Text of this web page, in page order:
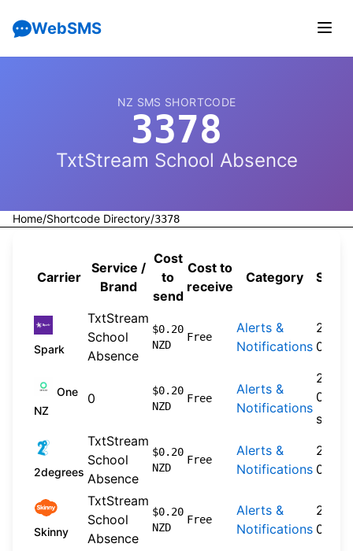
WebSMS
NZ SMS SHORTCODE
3378
TxtStream School Absence
Home/Shortcode Directory/3378
Carrier
Service /
Brand
Cost
to
send
Cost to
receive
Category
Spark
TxtStream
School
Absence
$0.20
NZD
Free
Alerts &
Notifications
2026-
04-20
One
NZ
0
$0.20
NZD
Free
Alerts &
Notifications
2024-
09-30
spare
2degrees
TxtStream
School
Absence
$0.20
NZD
Free
Alerts &
Notifications
2026-
04-22
Skinny
TxtStream
School
Absence
$0.20
NZD
Free
Alerts &
Notifications
2026-
04-20